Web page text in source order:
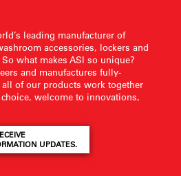
leading manufacturer of
accessories, lockers and
what makes ASI so unique?
and manufactures fully-
of our products work together
welcome to innovations,
UPDATES.